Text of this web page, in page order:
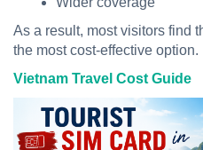
As a result, most visitors find
the most cost-effective option.
Vietnam Travel Cost Guide